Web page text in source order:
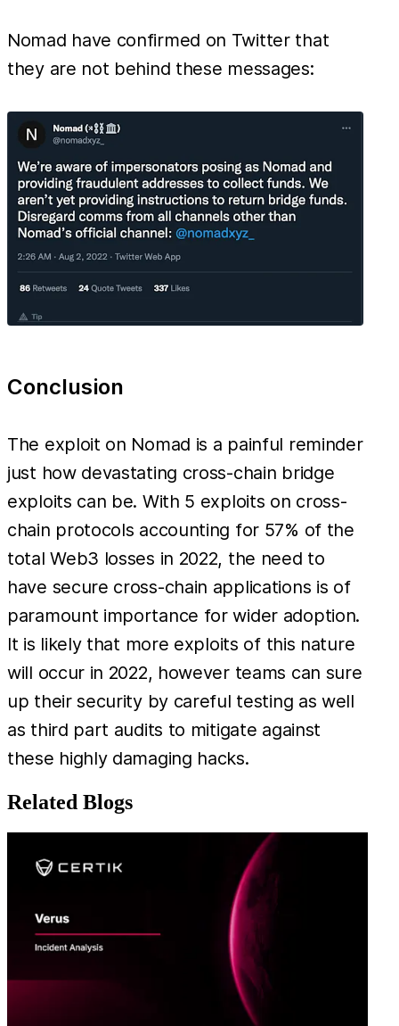
Nomad have confirmed on Twitter that
they are not behind these messages:
Conclusion
The exploit on Nomad is a painful reminder
just how devastating cross-chain bridge
exploits can be. With 5 exploits on cross-
chain protocols accounting for 57% of the
total Web3 losses in 2022, the need to
have secure cross-chain applications is of
paramount importance for wider adoption.
It is likely that more exploits of this nature
will occur in 2022, however teams can sure
up their security by careful testing as well
as third part audits to mitigate against
these highly damaging hacks.
Related Blogs